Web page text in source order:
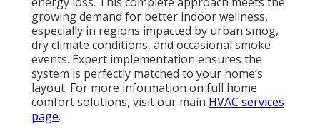
growing demand for better indoor wellness,
especially in regions impacted by urban smog,
dry climate conditions, and occasional smoke
events. Expert implementation ensures the
system is perfectly matched to your home’s
layout. For more information on full home
comfort solutions, visit our main HVAC services
page.